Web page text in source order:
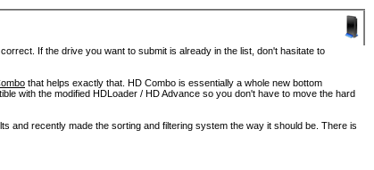
If the drive you want to submit is already in the list, don't hasitate to
that helps exactly that. HD Combo is essentially a whole new bottom
with the modified HDLoader / HD Advance so you don't have to move the hard
and recently made the sorting and filtering system the way it should be. There is